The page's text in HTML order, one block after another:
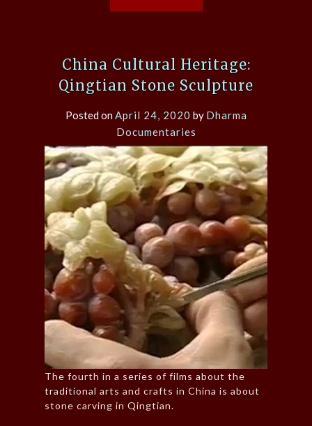
China Cultural Heritage:
Qingtian Stone Sculpture
Posted onApril 24, 2020 by Dharma
Documentaries
The fourth in a series of films about the
traditional arts and crafts in China is about
stone carving in Qingtian.